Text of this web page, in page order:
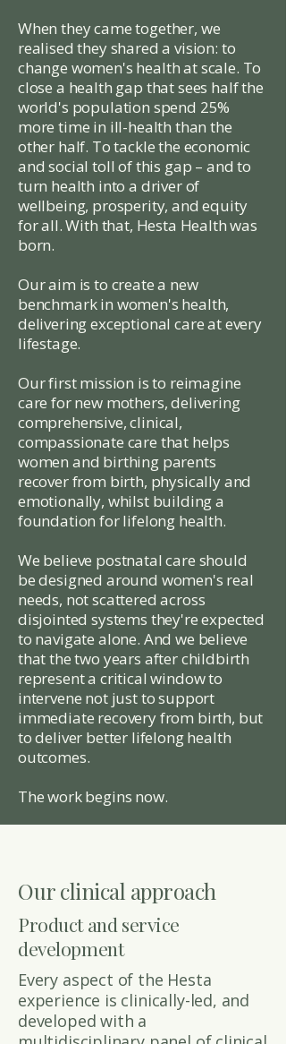
When they came together, we
realised they shared a vision: to
change women's health at scale. To
close a health gap that sees half the
world's population spend 25%
more time in ill-health than the
other half. To tackle the economic
and social toll of this gap – and to
turn health into a driver of
wellbeing, prosperity, and equity
for all. With that, Hesta Health was
born.
Our aim is to create a new
benchmark in women's health,
delivering exceptional care at every
lifestage.
Our first mission is to reimagine
care for new mothers, delivering
comprehensive, clinical,
compassionate care that helps
women and birthing parents
recover from birth, physically and
emotionally, whilst building a
foundation for lifelong health.
We believe postnatal care should
be designed around women's real
needs, not scattered across
disjointed systems they're expected
to navigate alone. And we believe
that the two years after childbirth
represent a critical window to
intervene not just to support
immediate recovery from birth, but
to deliver better lifelong health
outcomes.
The work begins now.
Our clinical approach
Product and service
development
Every aspect of the Hesta
experience is clinically-led, and
developed with a